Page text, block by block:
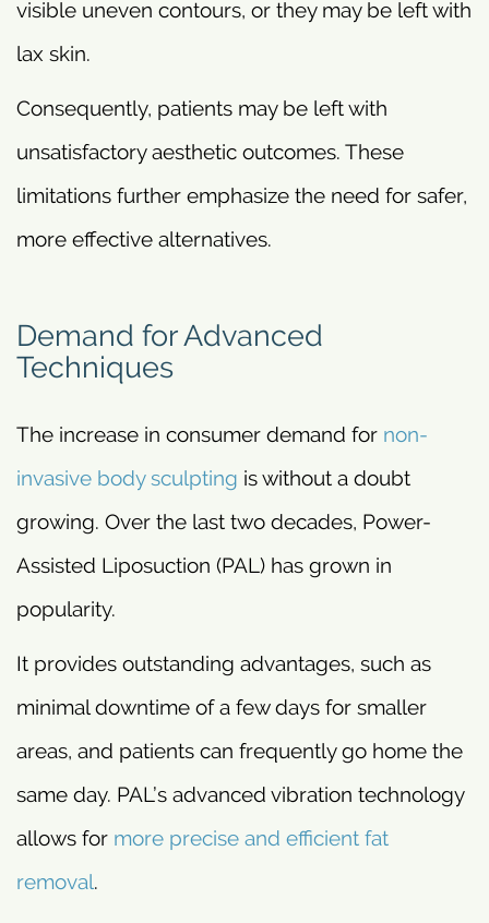
visible uneven contours, or they may be left with
lax skin.
Consequently, patients may be left with
unsatisfactory aesthetic outcomes. These
limitations further emphasize the need for safer,
more effective alternatives.
Demand for Advanced
Techniques
The increase in consumer demand for non-
invasive body sculpting is without a doubt
growing. Over the last two decades, Power-
Assisted Liposuction (PAL) has grown in
popularity.
It provides outstanding advantages, such as
minimal downtime of a few days for smaller
areas, and patients can frequently go home the
same day. PAL’s advanced vibration technology
allows for more precise and efficient fat
removal.